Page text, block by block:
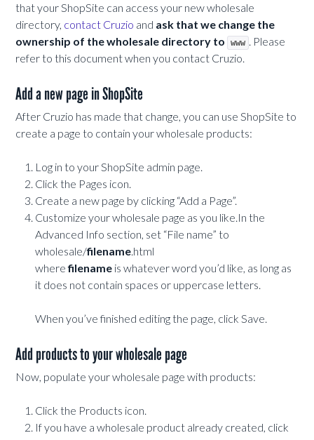
that your ShopSite can access your new wholesale
directory, contact Cruzio and ask that we change the
ownership of the wholesale directory to
www . Please
refer to this document when you contact Cruzio.
Add a new page in ShopSite
After Cruzio has made that change, you can use ShopSite to
create a page to contain your wholesale products:
Log in to your ShopSite admin page.
Click the Pages icon.
Create a new page by clicking “Add a Page”.
Customize your wholesale page as you like.In the
Advanced Info section, set “File name” to
wholesale/filename.html
wherefilename is whatever word you’d like, as long as
it does not contain spaces or uppercase letters.
When you’ve finished editing the page, click Save.
Add products to your wholesale page
Now, populate your wholesale page with products:
Click the Products icon.
If you have a wholesale product already created, click